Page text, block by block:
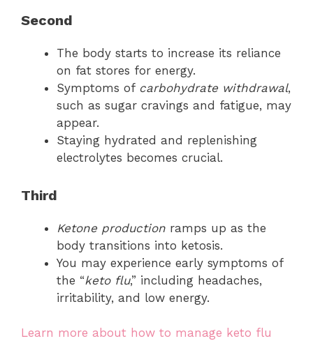
Second
The body starts to increase its reliance
on fat stores for energy.
Symptoms of carbohydrate withdrawal,
such as sugar cravings and fatigue, may
appear.
Staying hydrated and replenishing
electrolytes becomes crucial.
Third
Ketone production ramps up as the
body transitions into ketosis.
You may experience early symptoms of
the “keto flu,” including headaches,
irritability, and low energy.
Learn more about how to manage keto flu